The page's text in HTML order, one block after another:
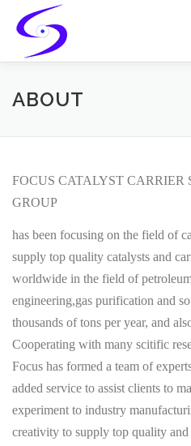
content
HOME
ABOUT
FOCUS CATALYST CARRIER
GROUP
has been focusing on the field of
supply top quality catalysts and
worldwide in the field of
engineering,gas purification and
thousands of tons per year, and
Cooperating with many scitific
Focus has formed a team of
added service to assist clients to
experiment to industry
creativity to supply top quality